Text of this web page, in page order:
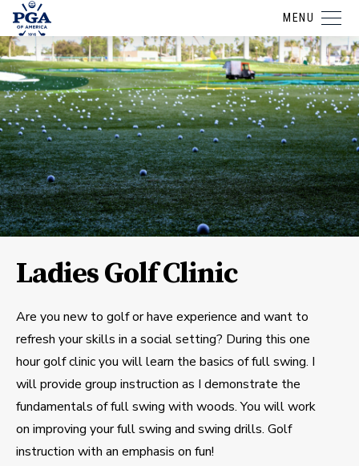
MENU
Ladies Golf Clinic
Are you new to golf or have experience and want to
refresh your skills in a social setting? During this one
hour golf clinic you will learn the basics of full swing. I
will provide group instruction as I demonstrate the
fundamentals of full swing with woods. You will work
on improving your full swing and swing drills. Golf
instruction with an emphasis on fun!